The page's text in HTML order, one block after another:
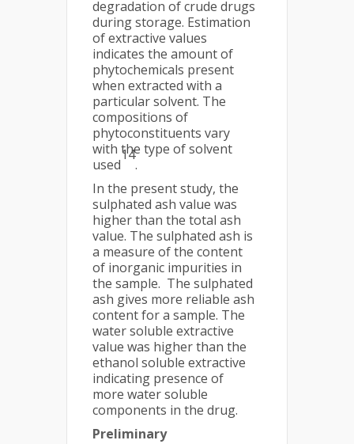
degradation of crude drugs
during storage. Estimation
of extractive values
indicates the amount of
phytochemicals present
when extracted with a
particular solvent. The
compositions of
phytoconstituents vary
with the type of solvent
used
14
.
In the present study, the
sulphated ash value was
higher than the total ash
value. The sulphated ash is
a measure of the content
of inorganic impurities in
the sample. The sulphated
ash gives more reliable ash
content for a sample. The
water soluble extractive
value was higher than the
ethanol soluble extractive
indicating presence of
more water soluble
components in the drug.
Preliminary